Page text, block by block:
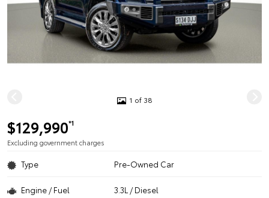
1 of 38
$129,990*1
Excluding government charges
Type Pre-Owned Car
Engine / Fuel 3.3L / Diesel